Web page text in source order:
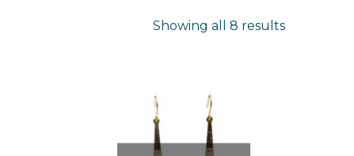
Showing all 8 resultsSorted